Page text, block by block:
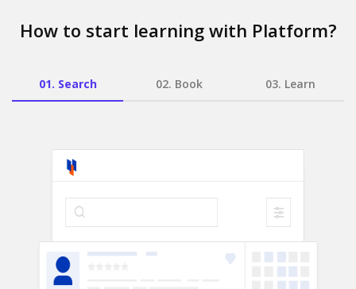
How to start learning with Platform?
01. Search 02. Book 03. Learn